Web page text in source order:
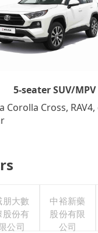
5-seater SUV/MPV
Corolla Cross,
朋大數
股份有
公司
中裕新藥
股份有限
公司